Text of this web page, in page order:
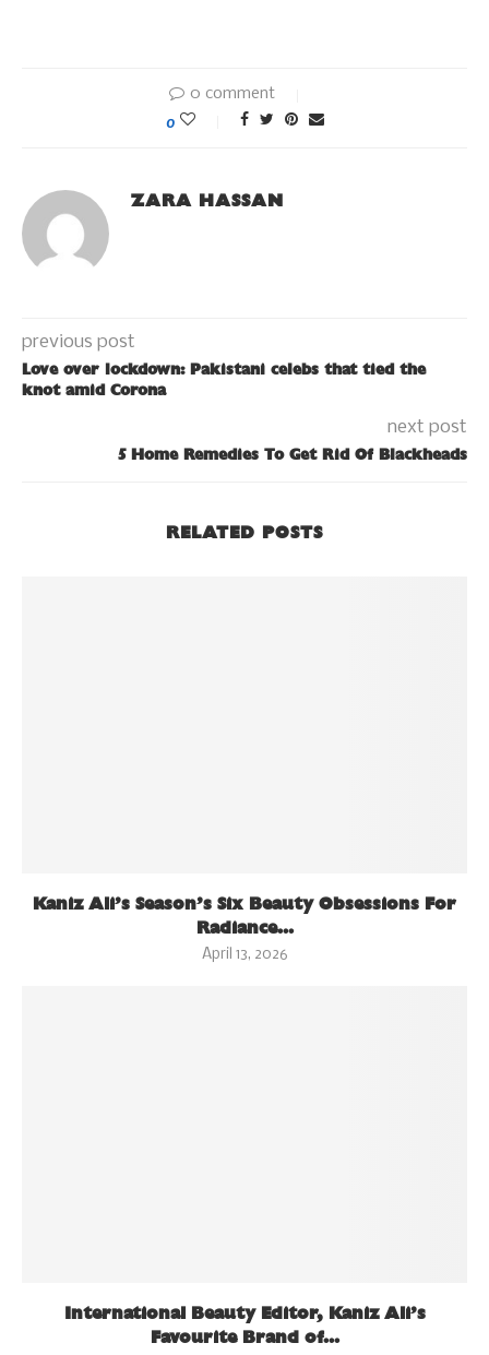
0 comment
0
ZARA HASSAN
previous post
Love over lockdown: Pakistani celebs that tied the
knot amid Corona
next post
5 Home Remedies To Get Rid Of Blackheads
RELATED POSTS
Kaniz Ali’s Season’s Six Beauty Obsessions For
Radiance...
April 13, 2026
International Beauty Editor, Kaniz Ali’s
Favourite Brand of...